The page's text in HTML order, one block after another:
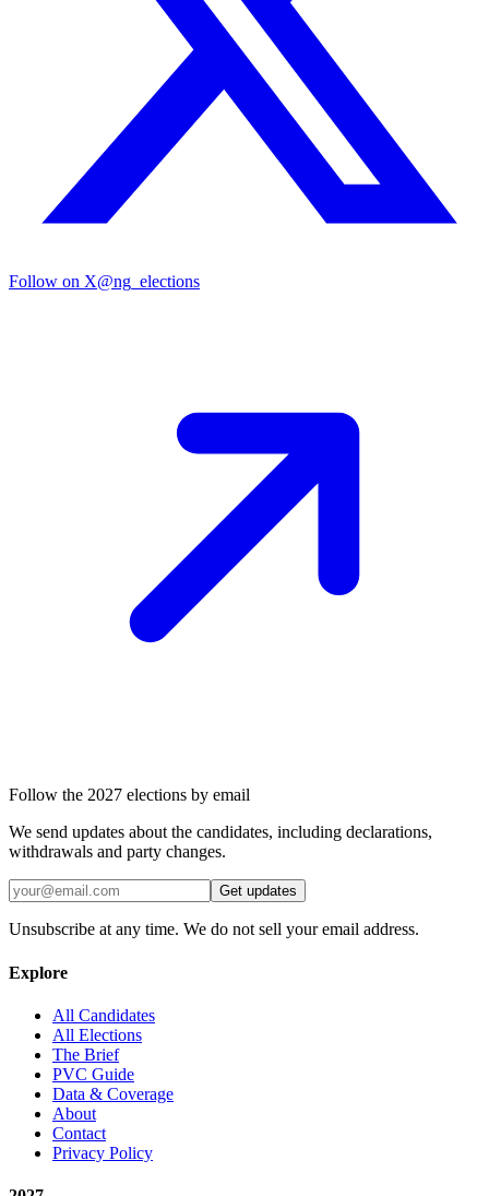
Follow on X@ng_elections
Follow the 2027 elections by email
We send updates about the candidates, including declarations,
withdrawals and party changes.
Get updates
Unsubscribe at any time. We do not sell your email address.
Explore
All Candidates
All Elections
The Brief
PVC Guide
Data & Coverage
About
Contact
Privacy Policy